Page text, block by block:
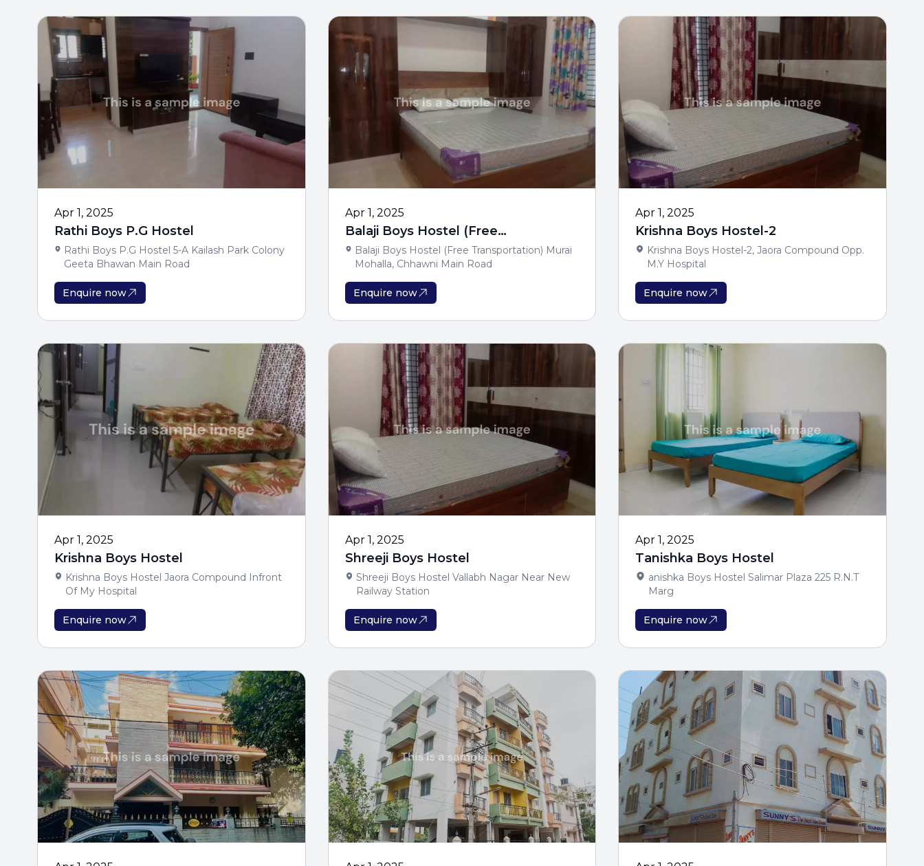
Apr 1, 2025
Rathi Boys P.G Hostel
Rathi Boys P.G Hostel 5-A Kailash Park Colony
Geeta Bhawan Main Road
Enquire now
Apr 1, 2025
Balaji Boys Hostel (Free
Transportation)
Balaji Boys Hostel (Free Transportation) Murai
Mohalla, Chhawni Main Road
Enquire now
Apr 1, 2025
Krishna Boys Hostel-2
Krishna Boys Hostel-2, Jaora Compound Opp.
M.Y Hospital
Enquire now
Apr 1, 2025
Krishna Boys Hostel
Krishna Boys Hostel Jaora Compound Infront
Of My Hospital
Enquire now
Apr 1, 2025
Shreeji Boys Hostel
Shreeji Boys Hostel Vallabh Nagar Near New
Railway Station
Enquire now
Apr 1, 2025
Tanishka Boys Hostel
anishka Boys Hostel Salimar Plaza 225 R.N.T
Marg
Enquire now
Enter Your Details to Unlock
Eligibility
Get personalized college recommendations and scholarship
Unlock My Eligibility Now
Get Free Guidance + Enter Contest
Limited Period Offer
For Genuine Admission Applicants Only
100% Free Counseling Support